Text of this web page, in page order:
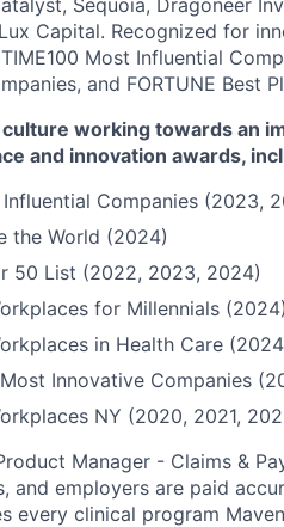
Sequoia, Dragoneer
Capital. Recognized for
Most Influential
and FORTUNE Best
working towards an
and innovation awards,
Companies (2023,
the World (2024)
50 List (2022, 2023, 2024)
for Millennials (2024)
in Health Care
Innovative Companies
NY (2020, 2021,
Manager - Claims &
and employers are paid
every clinical program